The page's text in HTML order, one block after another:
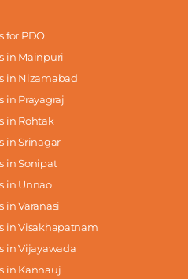
for PDO
in Mainpuri
in Nizamabad
in Prayagraj
in Rohtak
in Srinagar
in Sonipat
in Unnao
in Varanasi
in Visakhapatnam
in Vijayawada
in Kannauj